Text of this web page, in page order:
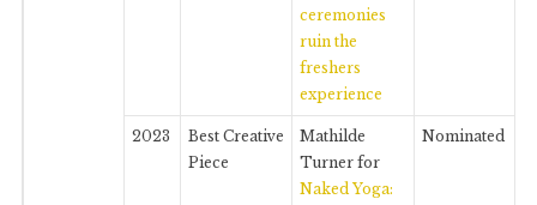
ceremonies
ruin the
freshers
experience
2023
Best Creative
Piece
Mathilde
Turner for
Naked Yoga:
Nominated